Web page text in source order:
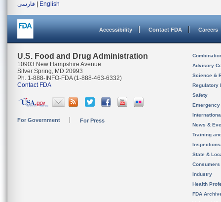
فارسی
English
Accessibility Contact FDA Careers
U.S. Food and Drug Administration
10903 New Hampshire Avenue
Silver Spring, MD 20993
Ph. 1-888-INFO-FDA (1-888-463-6332)
Contact FDA
For Government For Press
Advisory
Science &
Regulatory
Safety
News &
Training
State &
Consumers
Industry
Health
FDA